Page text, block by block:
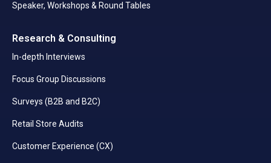
Speaker, Workshops & Round Tables
Research & Consulting
In-depth Interviews
Focus Group Discussions
Surveys (B2B and B2C)
Retail Store Audits
Customer Experience (CX)